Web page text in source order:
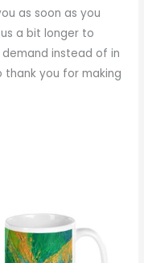
as soon as you
a bit longer to
instead of in
thank you for making